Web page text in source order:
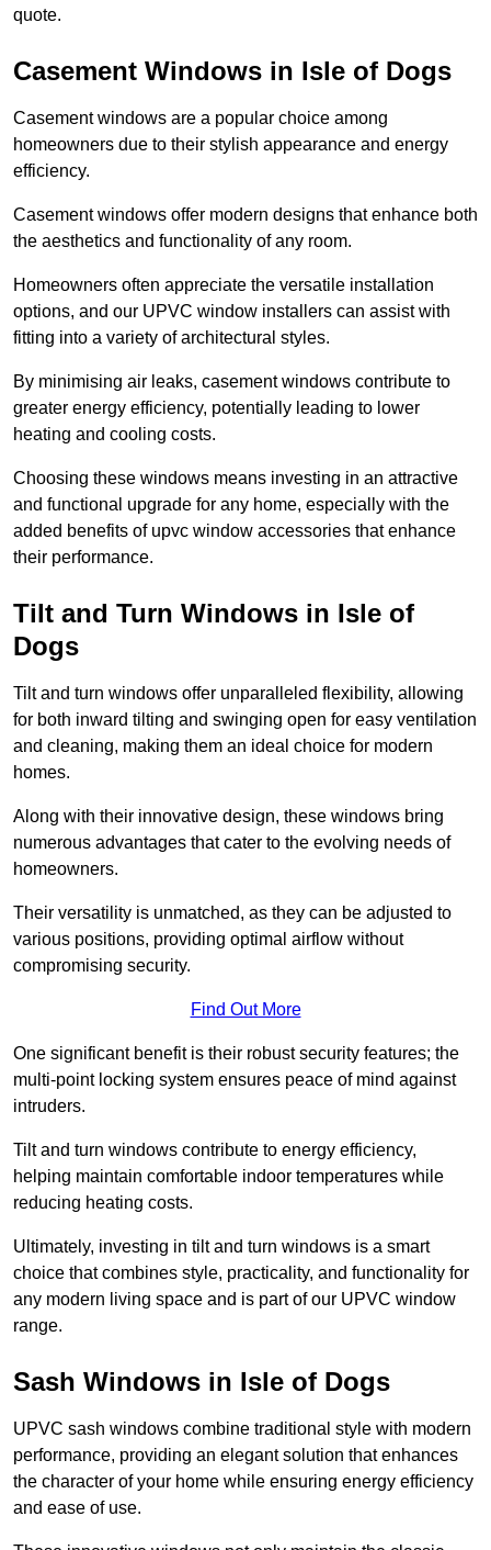
quote.
Casement Windows in Isle of Dogs
Casement windows are a popular choice among
homeowners due to their stylish appearance and energy
efficiency.
Casement windows offer modern designs that enhance both
the aesthetics and functionality of any room.
Homeowners often appreciate the versatile installation
options, and our UPVC window installers can assist with
fitting into a variety of architectural styles.
By minimising air leaks, casement windows contribute to
greater energy efficiency, potentially leading to lower
heating and cooling costs.
Choosing these windows means investing in an attractive
and functional upgrade for any home, especially with the
added benefits of upvc window accessories that enhance
their performance.
Tilt and Turn Windows in Isle of
Dogs
Tilt and turn windows offer unparalleled flexibility, allowing
for both inward tilting and swinging open for easy ventilation
and cleaning, making them an ideal choice for modern
homes.
Along with their innovative design, these windows bring
numerous advantages that cater to the evolving needs of
homeowners.
Their versatility is unmatched, as they can be adjusted to
various positions, providing optimal airflow without
compromising security.
Find Out More
One significant benefit is their robust security features; the
multi-point locking system ensures peace of mind against
intruders.
Tilt and turn windows contribute to energy efficiency,
helping maintain comfortable indoor temperatures while
reducing heating costs.
Ultimately, investing in tilt and turn windows is a smart
choice that combines style, practicality, and functionality for
any modern living space and is part of our UPVC window
range.
Sash Windows in Isle of Dogs
UPVC sash windows combine traditional style with modern
performance, providing an elegant solution that enhances
the character of your home while ensuring energy efficiency
and ease of use.